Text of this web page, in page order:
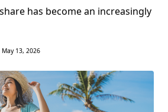
has become an increasingly
May 13, 2026